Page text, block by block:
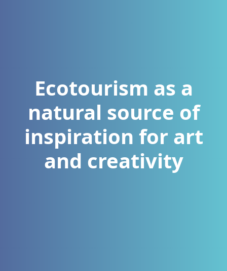
Ecotourism as a
natural source of
inspiration for art
and creativity